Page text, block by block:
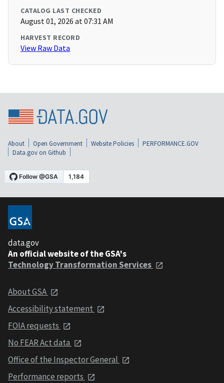
CATALOG LAST CHECKED
August 01, 2026 at 07:31 AM
HARVEST RECORD
View Raw Data
About Open Government Website Policies
PERFORMANCE.GOV
Data.gov on Github
data.gov
An official website of the GSA's
Technology Transformation Services
About GSA
Accessibility statement
FOIA requests
No FEAR Act data
Office of the Inspector General
Performance reports